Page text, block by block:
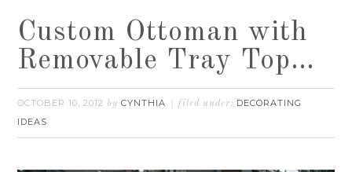
Custom Ottoman with
Removable Tray Top…
OCTOBER 10, 2012 byCYNTHIA filed under: DECORATING
IDEAS